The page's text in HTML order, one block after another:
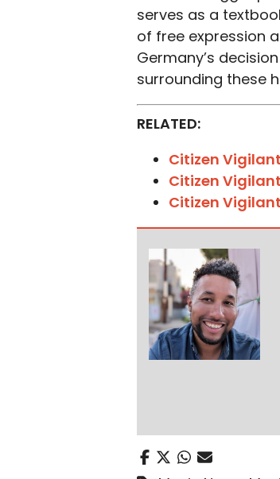
serves as a
of free expression
Germany’s
surrounding these
RELATED:
Citizen
Citizen
Citizen